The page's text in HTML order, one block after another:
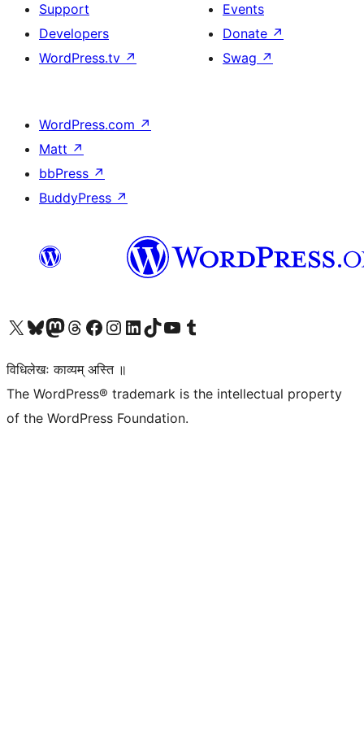
Support
Developers
WordPress.tv ↗
Events
Donate ↗
Swag ↗
WordPress.com ↗
Matt ↗
bbPress ↗
BuddyPress ↗
Visit our X (formerly Twitter) account
Visit our Bluesky account
Visit our Mastodon account
Visit our Threads account
Visit our Facebook page
Visit our Instagram account
Visit our LinkedIn account
Visit our TikTok account
Visit our YouTube channel
Visit our Tumblr account
विधिलेखः काव्यम् अस्ति ॥
The WordPress® trademark is the intellectual property
of the WordPress Foundation.